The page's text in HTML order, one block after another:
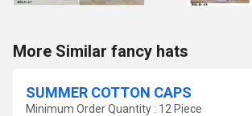
More Similar fancy hats
SUMMER COTTON CAPS
Minimum Order Quantity : 12 Piece